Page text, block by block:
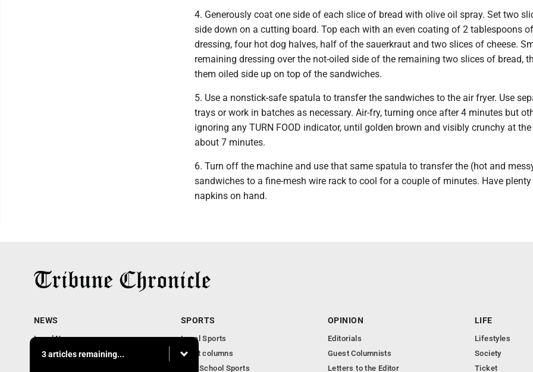
4. Generously coat one side of each slice of bread with olive oil spray. Set two
side down on a cutting board. Top each with an even coating of 2 tablespoons of
dressing, four hot dog halves, half of the sauerkraut and two slices of cheese.
remaining dressing over the not-oiled side of the remaining two slices of bread,
them oiled side up on top of the sandwiches.
5. Use a nonstick-safe spatula to transfer the sandwiches to the air fryer. Use
trays or work in batches as necessary. Air-fry, turning once after 4 minutes but
ignoring any TURN FOOD indicator, until golden brown and visibly crunchy at the
about 7 minutes.
6. Turn off the machine and use that same spatula to transfer the (hot and
sandwiches to a fine-mesh wire rack to cool for a couple of minutes. Have
napkins on hand.
3 articles remaining...
NEWS
Local News
Community News
SPORTS
Local Sports
Sport columns
High School Sports
OPINION
Editorials
Guest Columnists
Letters to the Editor
LIFE
Lifestyles
Society
Ticket